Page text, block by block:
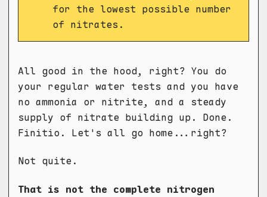
for the lowest possible number
of nitrates.
All good in the hood, right? You do
your regular water tests and you have
no ammonia or nitrite, and a steady
supply of nitrate building up. Done.
Finitio. Let's all go home...right?
Not quite.
That is not the complete nitrogen